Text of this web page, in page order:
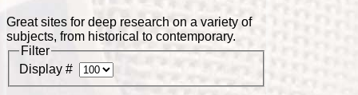
Great sites for deep research on a variety of
subjects, from historical to contemporary.
Filter
Display #